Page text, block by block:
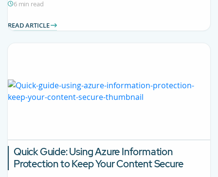
6 min read
READ ARTICLE
Quick Guide: Using Azure Information
Protection to Keep Your Content Secure